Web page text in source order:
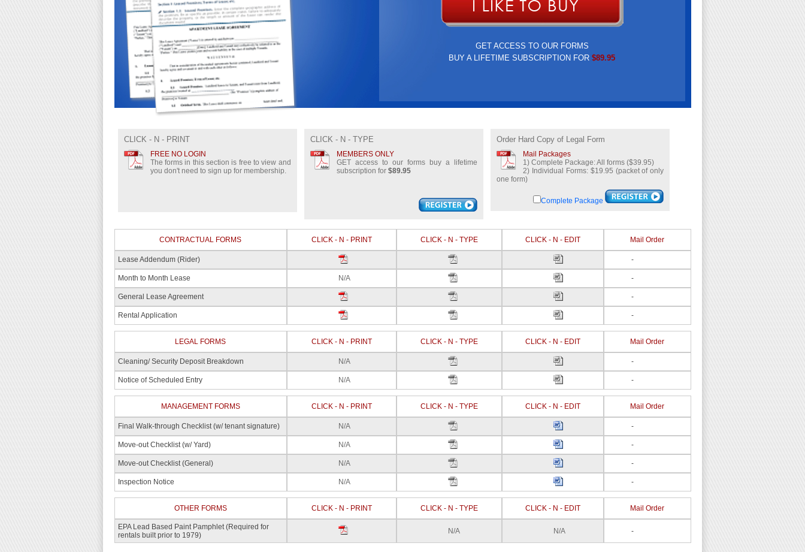
GET ACCESS TO OUR FORMS
BUY A LIFETIME SUBSCRIPTION FOR$89.95
CLICK - N - PRINT
FREE NO LOGIN
The forms in this section is free to view and
you don't need to sign up for membership.
CLICK - N - TYPE
MEMBERS ONLY
GET access to our forms buy a lifetime
subscription for $89.95
Order Hard Copy of Legal Form
Mail Packages
1) Complete Package: All forms ($39.95)
2) Individual Forms: $19.95 (packet of only
one form)
Complete Package
CONTRACTUAL FORMS CLICK - N - PRINT CLICK - N - TYPE CLICK - N - EDIT Mail Order
Lease Addendum (Rider) -
Month to Month Lease N/A -
General Lease Agreement -
Rental Application -
LEGAL FORMS CLICK - N - PRINT CLICK - N - TYPE CLICK - N - EDIT Mail Order
Cleaning/ Security Deposit Breakdown N/A -
Notice of Scheduled Entry N/A -
MANAGEMENT FORMS CLICK - N - PRINT CLICK - N - TYPE CLICK - N - EDIT Mail Order
Final Walk-through Checklist (w/ tenant signature) N/A -
Move-out Checklist (w/ Yard) N/A -
Move-out Checklist (General) N/A -
Inspection Notice N/A -
OTHER FORMS CLICK - N - PRINT CLICK - N - TYPE CLICK - N - EDIT Mail Order
EPA Lead Based Paint Pamphlet (Required for
rentals built prior to 1979)
N/A N/A -